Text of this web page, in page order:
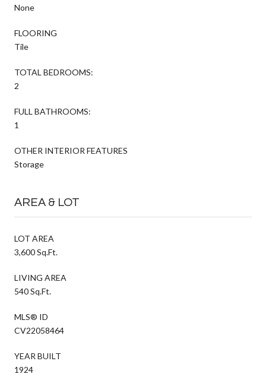
None
FLOORING
Tile
TOTAL BEDROOMS:
2
FULL BATHROOMS:
1
OTHER INTERIOR FEATURES
Storage
AREA & LOT
LOT AREA
3,600 Sq.Ft.
LIVING AREA
540 Sq.Ft.
MLS® ID
CV22058464
YEAR BUILT
1924